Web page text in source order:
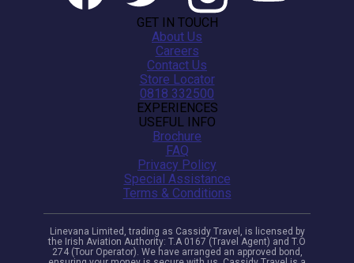
USEFUL INFO
Brochure
FAQ
Privacy Policy
Special Assistance
Terms & Conditions
EXPERIENCES
GET IN TOUCH
About Us
Careers
Contact Us
Store Locator
0818 332500
Linevana Limited, trading as Cassidy Travel, is licensed by
the Irish Aviation Authority: T.A 0167 (Travel Agent) and T.O
274 (Tour Operator). We have arranged an approved bond,